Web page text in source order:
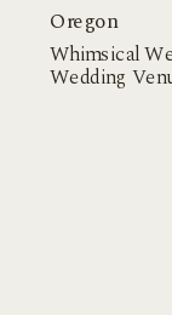
Whimsical
Wedding
Oregon